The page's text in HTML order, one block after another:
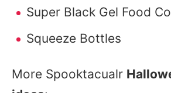
Super Black Gel Food
Squeeze Bottles
More Spooktacualr